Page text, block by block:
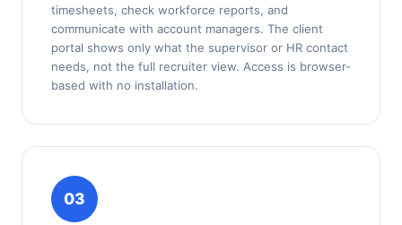
timesheets, check workforce reports, and
communicate with account managers. The client
portal shows only what the supervisor or HR contact
needs, not the full recruiter view. Access is browser-
based with no installation.
03